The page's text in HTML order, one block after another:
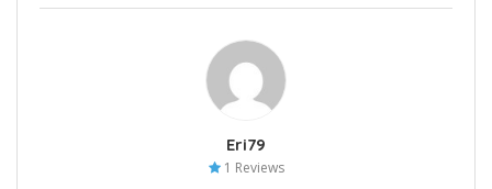
Eri79
1 Reviews